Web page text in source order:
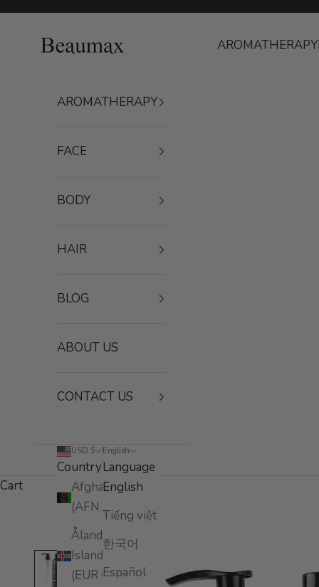
Skip to content
Beaumax AROMATHERAPY
AROMATHERAPY
FACE
BODY
HAIR
BLOG
ABOUT US
CONTACT US
USD $
Country
Afghanistan
(AFN ؋)
Åland
Islands
(EUR €)
English
Language
English
Tiếng việt
한국어
Español
Cart